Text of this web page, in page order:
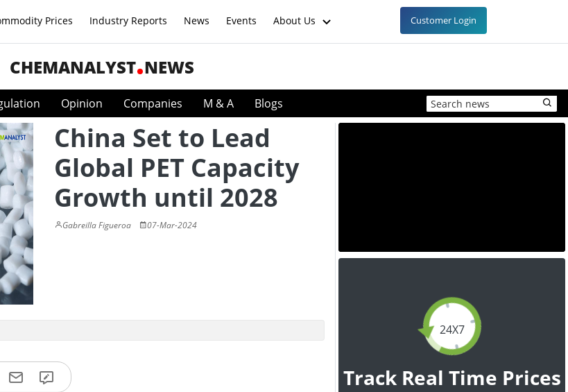
Prices Industry Reports News Events About Us Customer Login
CHEMANALYST NEWS
Opinion Companies M & A Blogs
China Set to Lead
Global PET Capacity
Growth until 2028
Gabreilla Figueroa 07-Mar-2024
24X7
Track Real Time Prices